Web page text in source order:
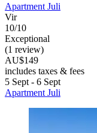
Apartment Juli
Vir
10/10
Exceptional
(1 review)
AU$149
includes taxes & fees
5 Sept - 6 Sept
Apartment Juli